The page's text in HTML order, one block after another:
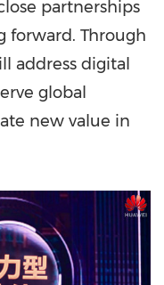
partnerships
forward. Through
address digital
global
new value in